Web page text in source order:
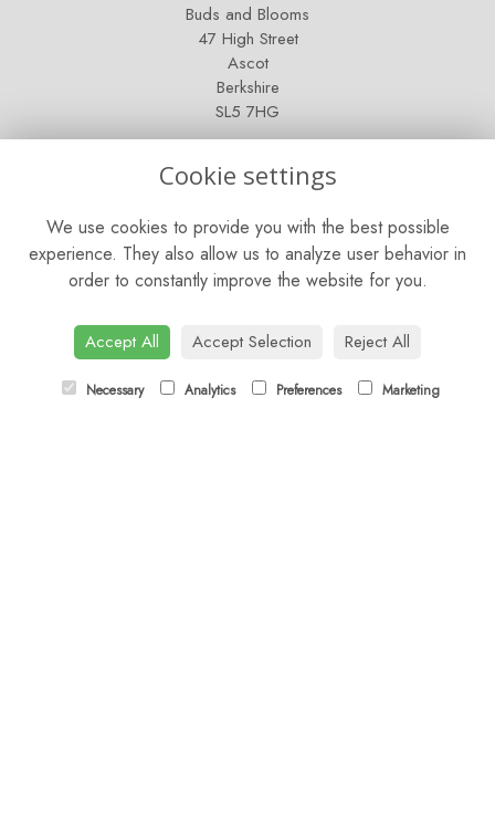
Buds and Blooms
47 High Street
Ascot
Berkshire
SL5 7HG
Sunday: Closed
CONTACT US
Tel:
01344 622751
orders@budsandbloomsascot.co.uk
Cookie settings
We use cookies to provide you with the best possible
experience. They also allow us to analyze user behavior in
order to constantly improve the website for you.
Accept All Accept Selection Reject All
Necessary Analytics Preferences Marketing